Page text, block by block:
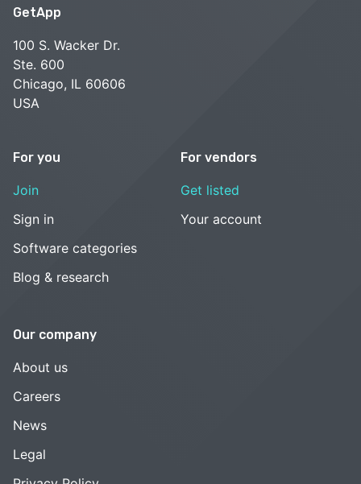
GetApp
100 S. Wacker Dr.
Ste. 600
Chicago, IL 60606
USA
For you
Join
Sign in
Software categories
Blog & research
For vendors
Get listed
Your account
Our company
About us
Careers
News
Legal